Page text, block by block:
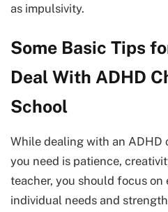
as impulsivity.
Some Basic Tips
Deal With ADHD
School
While dealing with an ADHD
you need is patience,
teacher, you should focus on
individual needs and